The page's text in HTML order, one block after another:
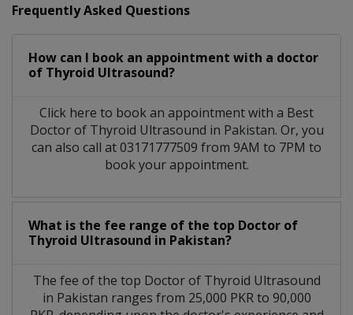
Frequently Asked Questions
How can I book an appointment with a doctor
of Thyroid Ultrasound?
Click here to book an appointment with a Best
Doctor of Thyroid Ultrasound in Pakistan. Or, you
can also call at 03171777509 from 9AM to 7PM to
book your appointment.
What is the fee range of the top Doctor of
Thyroid Ultrasound in Pakistan?
The fee of the top Doctor of Thyroid Ultrasound
in Pakistan ranges from 25,000 PKR to 90,000